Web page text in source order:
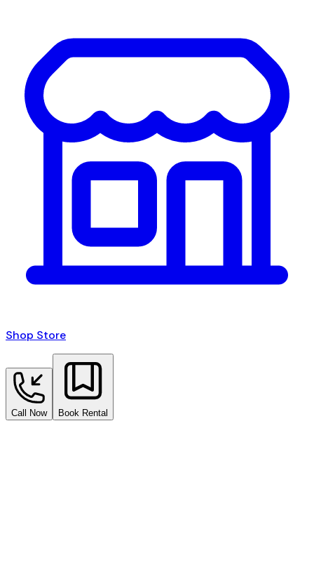
Shop Store
Call Now Book Rental